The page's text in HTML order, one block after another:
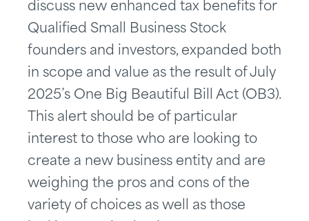
discuss new enhanced tax benefits for
Qualified Small Business Stock
founders and investors, expanded both
in scope and value as the result of July
2025’s One Big Beautiful Bill Act (OB3).
This alert should be of particular
interest to those who are looking to
create a new business entity and are
weighing the pros and cons of the
variety of choices as well as those